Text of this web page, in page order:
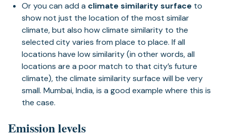
Or you can add a climate similarity surface to
show not just the location of the most similar
climate, but also how climate similarity to the
selected city varies from place to place. If all
locations have low similarity (in other words, all
locations are a poor match to that city’s future
climate), the climate similarity surface will be very
small. Mumbai, India, is a good example where this is
the case.
Emission levels